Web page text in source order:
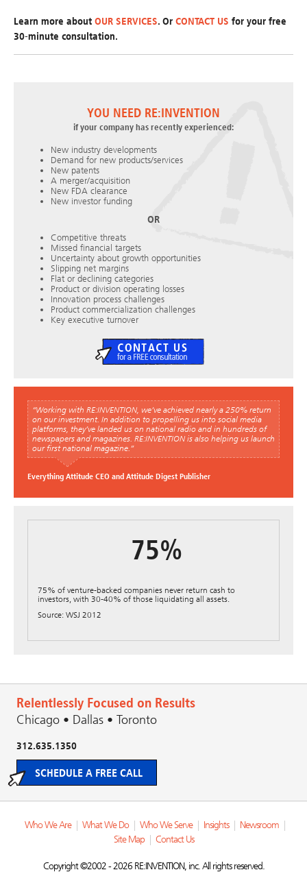
Learn more about OUR SERVICES. Or CONTACT US for your free
30-minute consultation.
YOU NEED RE:INVENTION
if your company has recently experienced:
New industry developments
Demand for new products/services
New patents
A merger/acquisition
New FDA clearance
New investor funding
OR
Competitive threats
Missed financial targets
Uncertainty about growth opportunities
Slipping net margins
Flat or declining categories
Product or division operating losses
Innovation process challenges
Product commercialization challenges
Key executive turnover
“Working with RE:INVENTION, we’ve achieved nearly a 250% return
on our investment. In addition to propelling us into social media
platforms, they’ve landed us on national radio and in hundreds of
newspapers and magazines. RE:INVENTION is also helping us launch
our first national magazine.”
Everything Attitude CEO and Attitude Digest Publisher
75%
75% of venture-backed companies never return cash to
investors, with 30-40% of those liquidating all assets.
Source: WSJ 2012
Relentlessly Focused on Results
Chicago • Dallas • Toronto
312.635.1350
SCHEDULE A FREE CALL
Who We Are What We Do Who We Serve Insights Newsroom
Site Map
Contact Us
Copyright ©2002 - 2026 RE:INVENTION, inc. All rights reserved.